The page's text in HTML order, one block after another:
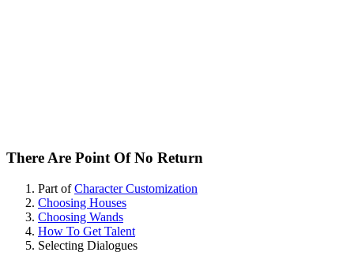
There Are Point Of No Return
Part ofCharacter Customization
Choosing Houses
Choosing Wands
How To Get Talent
Selecting Dialogues